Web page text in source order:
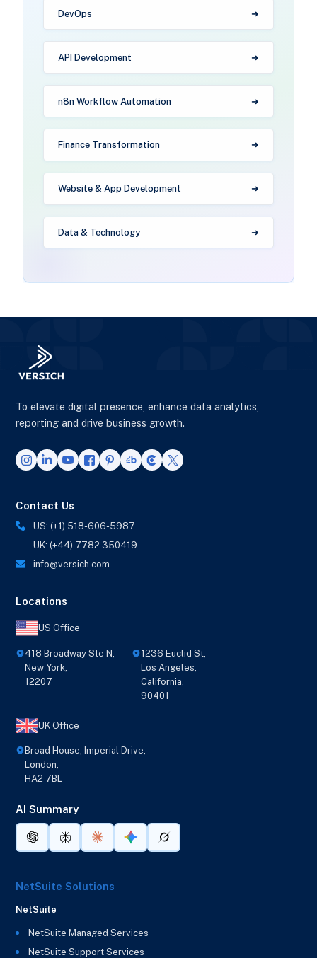
DevOps
API Development
n8n Workflow Automation
Finance Transformation
Website & App Development
Data & Technology
To elevate digital presence, enhance data analytics,
reporting and drive business growth.
Contact Us
US: (+1) 518-606-5987
UK: (+44) 7782 350419
info@versich.com
Locations
US Office
418 Broadway Ste N,
New York,
12207
1236 Euclid St,
Los Angeles,
California,
90401
UK Office
Broad House, Imperial Drive,
London,
HA2 7BL
AI Summary
NetSuite Solutions
NetSuite
NetSuite Managed Services
NetSuite Support Services